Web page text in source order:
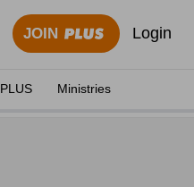
JOIN Login
PLUS Ministries